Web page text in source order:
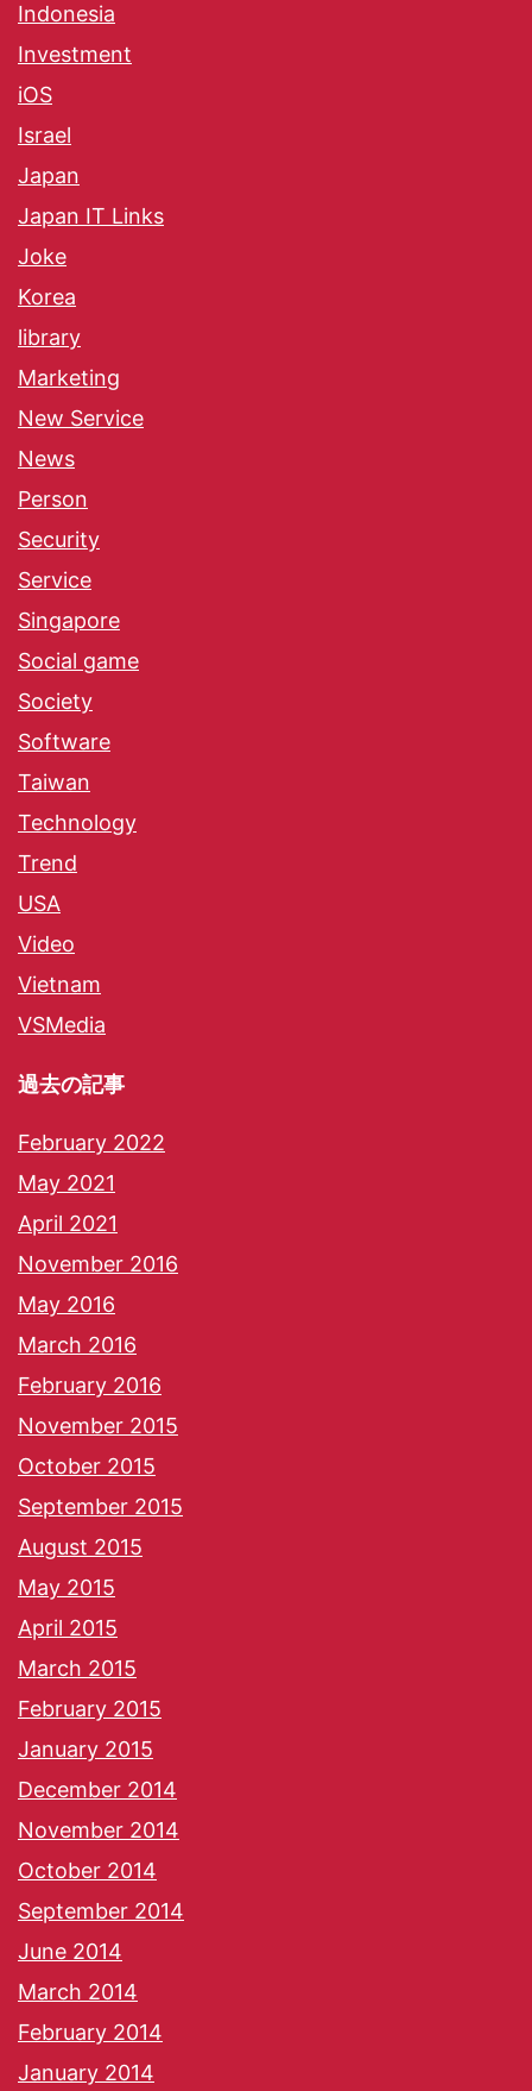
Indonesia
Investment
iOS
Israel
Japan
Japan IT Links
Joke
Korea
library
Marketing
New Service
News
Person
Security
Service
Singapore
Social game
Society
Software
Taiwan
Technology
Trend
USA
Video
Vietnam
VSMedia
過去の記事
February 2022
May 2021
April 2021
November 2016
May 2016
March 2016
February 2016
November 2015
October 2015
September 2015
August 2015
May 2015
April 2015
March 2015
February 2015
January 2015
December 2014
November 2014
October 2014
September 2014
June 2014
March 2014
February 2014
January 2014